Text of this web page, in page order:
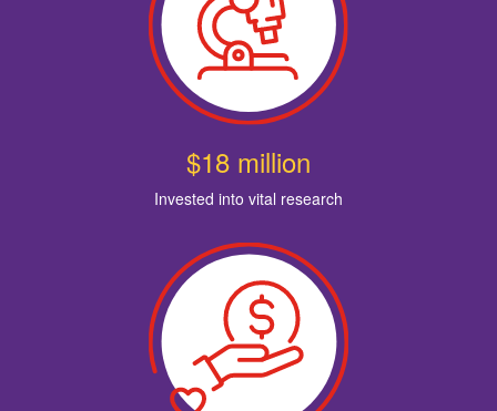
$18 million
Invested into vital research